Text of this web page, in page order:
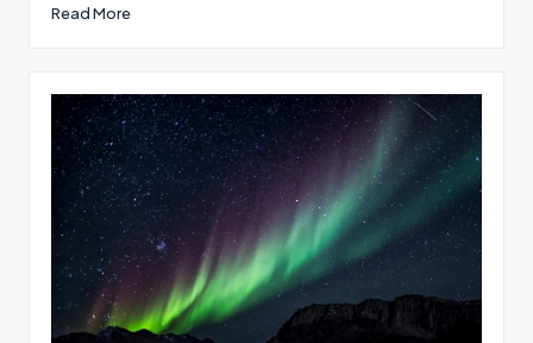
Read More